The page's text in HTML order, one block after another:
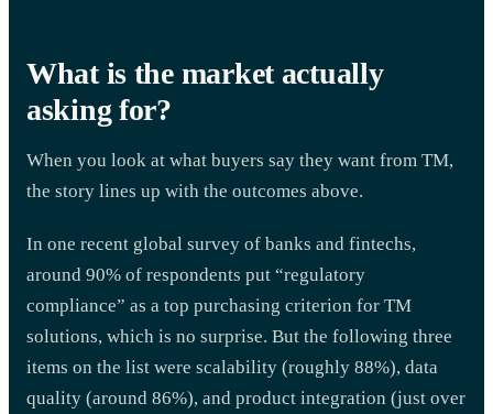
What is the market actually
asking for?
When you look at what buyers say they want from TM,
the story lines up with the outcomes above.
In one recent global survey of banks and fintechs,
around 90% of respondents put “regulatory
compliance” as a top purchasing criterion for TM
solutions, which is no surprise. But the following three
items on the list were scalability (roughly 88%), data
quality (around 86%), and product integration (just over